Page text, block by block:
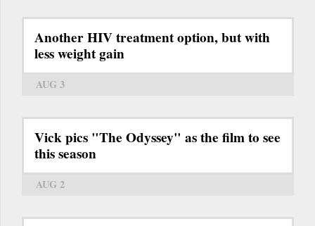
Another HIV treatment option, but with
less weight gain
AUG 3
Vick pics "The Odyssey" as the film to see
this season
AUG 2